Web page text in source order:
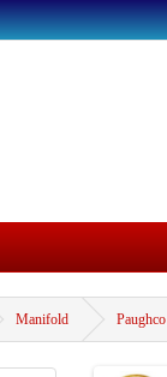
Manifold Paughco